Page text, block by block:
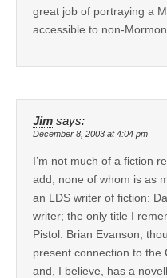
great job of portraying a
accessible to non-
Jim says:
December 8, 2003 at 4:04 pm
I’m not much of a fiction
add, none of whom is as
an LDS writer of fiction:
writer; the only title I
Pistol. Brian Evanson,
present connection to the
and, I believe, has a